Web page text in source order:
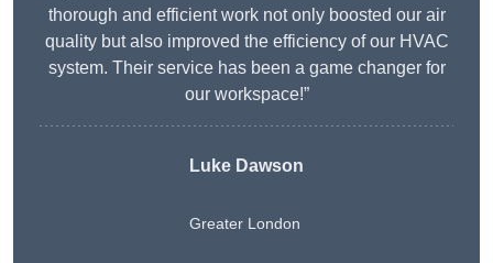
thorough and efficient work not only boosted our air
quality but also improved the efficiency of our HVAC
system. Their service has been a game changer for
our workspace!”
Luke Dawson
Greater London